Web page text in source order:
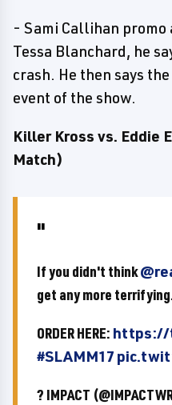
- Sami Callihan promo
Tessa Blanchard, he
crash. He then says
event of the show.
Killer Kross vs. Eddie
Match)
If you didn't think
get any more
ORDER HERE: https://
#SLAMM17
? IMPACT